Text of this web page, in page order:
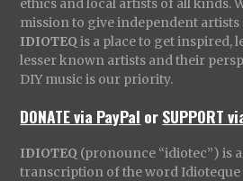
ethics and local artists of all kinds.
mission to give independent artists
IDIOTEQ is a place to get inspired,
lesser known artists and their
DIY music is our priority.
DONATE via PayPal orSUPPORT
IDIOTEQ (pronounce “idiotec”) is
transcription of the word Idioteque